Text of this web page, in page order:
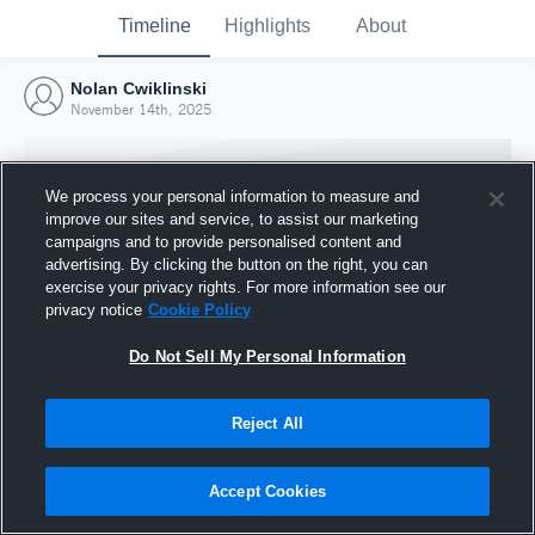
Timeline Highlights About
Nolan Cwiklinski
November 14th, 2025
Joined Hudl
14 November 2025
We process your personal information to measure and
improve our sites and service, to assist our marketing
campaigns and to provide personalised content and
advertising. By clicking the button on the right, you can
exercise your privacy rights. For more information see our
privacy notice Cookie Policy
Do Not Sell My Personal Information
Reject All
Accept Cookies